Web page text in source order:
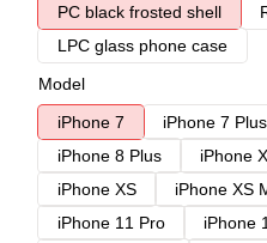
PC black frosted shell
LPC glass phone case
Model
iPhone 7
iPhone 7 Plus
iPhone 8 Plus
iPhone X
iPhone XS
iPhone XS
iPhone 11 Pro
iPhone